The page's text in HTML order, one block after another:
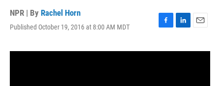
NPR | By Rachel Horn
Published October 19, 2016 at 8:00 AM MDT
F
c
L
n
E
a